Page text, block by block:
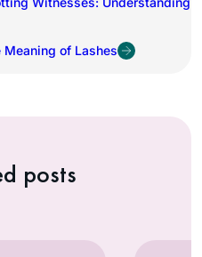
Meaning of Lashes
posts